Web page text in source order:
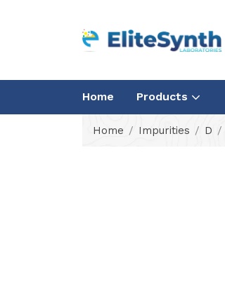
Home Products
Home Impurities D